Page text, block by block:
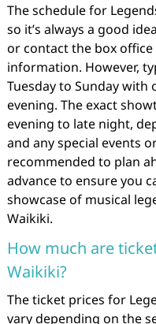
The schedule for
so it’s always a good
or contact the box
information. However,
Tuesday to Sunday
evening. The exact
evening to late night,
and any special events
recommended to plan
advance to ensure you
showcase of musical
Waikiki.
How much are
Waikiki?
The ticket prices for
vary depending on the